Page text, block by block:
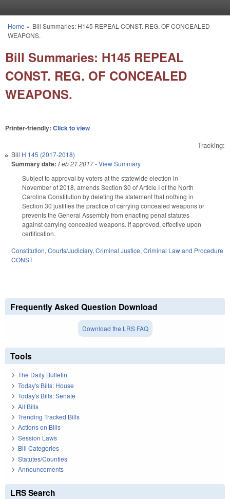
You are here
Home » Bill Summaries: H145 REPEAL CONST. REG. OF CONCEALED
WEAPONS.
Bill Summaries: H145 REPEAL
CONST. REG. OF CONCEALED
WEAPONS.
Printer-friendly: Click to view
Tracking:
Bill H 145 (2017-2018)
Summary date: Feb 21 2017-View Summary
Subject to approval by voters at the statewide election in
November of 2018, amends Section 30 of Article I of the North
Carolina Constitution by deleting the statement that nothing in
Section 30 justifies the practice of carrying concealed weapons or
prevents the General Assembly from enacting penal statutes
against carrying concealed weapons. If approved, effective upon
certification.
Constitution, Courts/Judiciary, Criminal Justice, Criminal Law and Procedure
CONST
Frequently Asked Question Download
Download the LRS FAQ
Tools
The Daily Bulletin
Today's Bills: House
Today's Bills: Senate
All Bills
Trending Tracked Bills
Actions on Bills
Session Laws
Bill Categories
Statutes/Counties
Announcements
LRS Search